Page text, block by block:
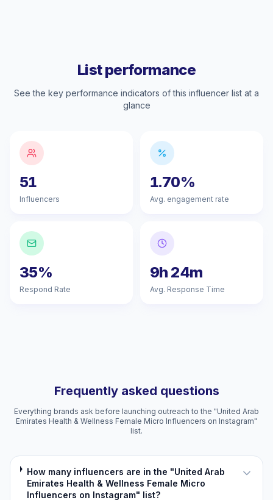
List performance
See the key performance indicators of this influencer list at a
glance
51
Influencers
1.70%
Avg. engagement rate
35%
Respond Rate
9h 24m
Avg. Response Time
Frequently asked questions
Everything brands ask before launching outreach to the "United Arab
Emirates Health & Wellness Female Micro Influencers on Instagram"
list.
How many influencers are in the "United Arab
Emirates Health & Wellness Female Micro
Influencers on Instagram" list?